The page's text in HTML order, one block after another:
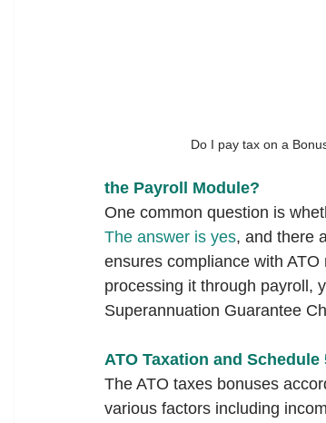
Do I pay tax on a
the Payroll Module?
One common question is
The answer is yes, and there
ensures compliance with
processing it through payroll,
Superannuation Guarantee
ATO Taxation and Schedule
The ATO taxes bonuses
various factors including